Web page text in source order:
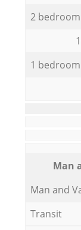
2
1
Мan
Мan аnd
Transit